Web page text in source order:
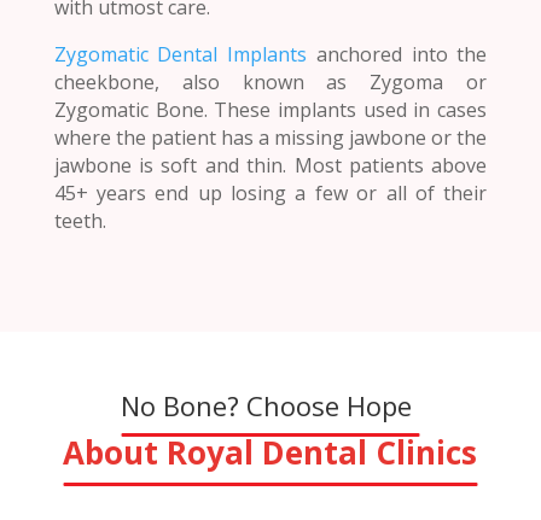
with utmost care.
Zygomatic Dental Implants anchored into the
cheekbone, also known as Zygoma or
Zygomatic Bone. These implants used in cases
where the patient has a missing jawbone or the
jawbone is soft and thin. Most patients above
45+ years end up losing a few or all of their
teeth.
No Bone? Choose Hope
About Royal Dental Clinics